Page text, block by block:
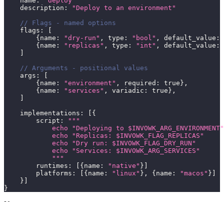
    description
:
"Deploy to an environment"
// Flags - named options
    flags
:
{ name : "dry-run" , type : "bool" , default_value :
{ name : "replicas" , type : "int" , default_value :
// Arguments - positional values
    args
:
{ name : "environment" , required : true } ,
{ name : "services" , variadic : true } ,
    implementations
:
{
        script
:
"""
            echo "Deploying to $INVOWK_ARG_ENVIRONMENT"
            echo "Replicas: $INVOWK_FLAG_REPLICAS"
            echo "Dry run: $INVOWK_FLAG_DRY_RUN"
            echo "Services: $INVOWK_ARG_SERVICES"
            """
        runtimes
: { name : "native" }
        platforms
: { name : "linux" } , { name : "macos" }
}
}